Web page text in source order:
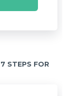
STEPS FOR